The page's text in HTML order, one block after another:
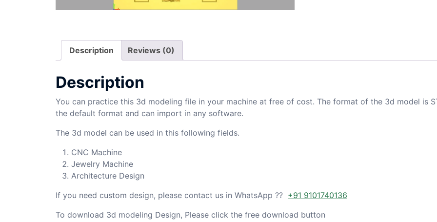
Description Reviews (0)
Description
You can practice this 3d modeling file in your machine at free of cost. The format of the 3d model is
the default format and can import in any software.
The 3d model can be used in this following fields.
CNC Machine
Jewelry Machine
Architecture Design
If you need custom design, please contact us in WhatsApp ?? +91 9101740136
To download 3d modeling Design, Please click the free download button